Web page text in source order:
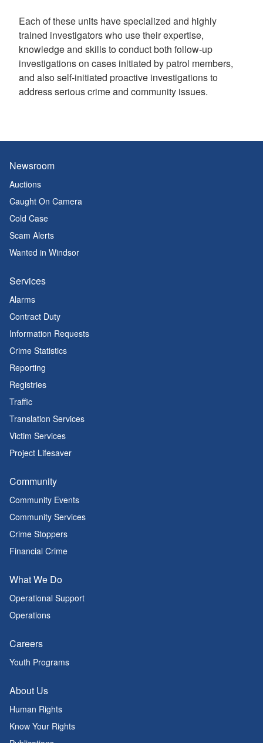
Each of these units have specialized and highly
trained investigators who use their expertise,
knowledge and skills to conduct both follow-up
investigations on cases initiated by patrol members,
and also self-initiated proactive investigations to
address serious crime and community issues.
Newsroom
Auctions
Caught On Camera
Cold Case
Scam Alerts
Wanted in Windsor
Services
Alarms
Contract Duty
Information Requests
Crime Statistics
Reporting
Registries
Traffic
Translation Services
Victim Services
Project Lifesaver
Community
Community Events
Community Services
Crime Stoppers
Financial Crime
What We Do
Operational Support
Operations
Careers
Youth Programs
About Us
Human Rights
Know Your Rights